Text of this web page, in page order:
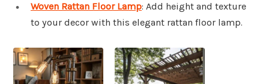
Woven Rattan Floor Lamp: Add height and texture
to your decor with this elegant rattan floor lamp.